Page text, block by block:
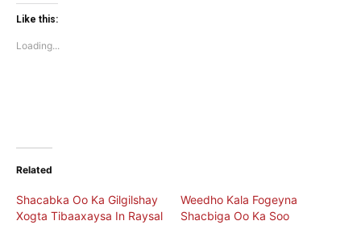
Twitter
(Opens
window)
Like this:
Loading...
Related
Shacabka Oo Ka Gilgilshay
Xogta Tibaaxaysa In Raysal
Weedho Kala Fogeyna
Shacbiga Oo Ka Soo